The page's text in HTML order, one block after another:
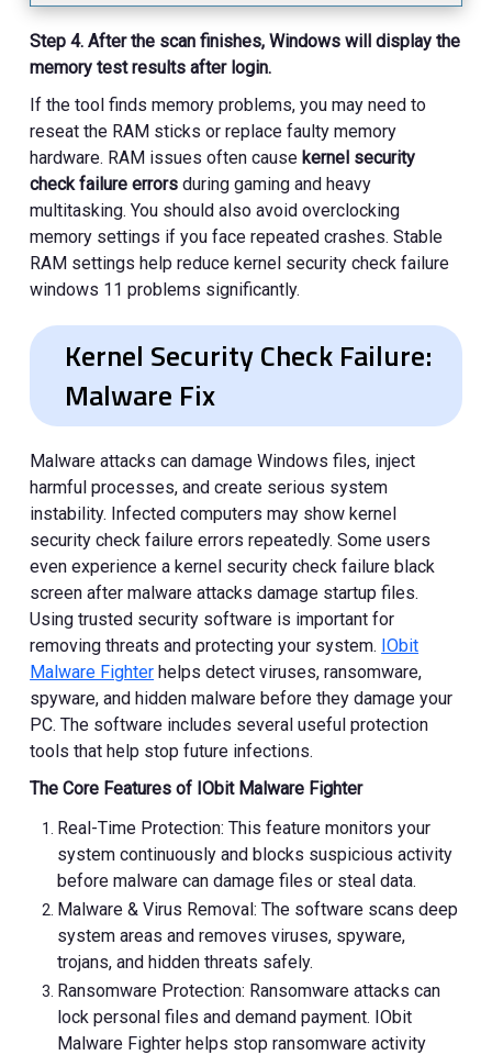
Step 4. After the scan finishes, Windows will display the
memory test results after login.
If the tool finds memory problems, you may need to
reseat the RAM sticks or replace faulty memory
hardware. RAM issues often causekernel security
check failure errors during gaming and heavy
multitasking. You should also avoid overclocking
memory settings if you face repeated crashes. Stable
RAM settings help reduce kernel security check failure
windows 11 problems significantly.
Kernel Security Check Failure:
Malware Fix
Malware attacks can damage Windows files, inject
harmful processes, and create serious system
instability. Infected computers may show kernel
security check failure errors repeatedly. Some users
even experience a kernel security check failure black
screen after malware attacks damage startup files.
Using trusted security software is important for
removing threats and protecting your system. IObit
Malware Fighter helps detect viruses, ransomware,
spyware, and hidden malware before they damage your
PC. The software includes several useful protection
tools that help stop future infections.
The Core Features of IObit Malware Fighter
Real-Time Protection: This feature monitors your
system continuously and blocks suspicious activity
before malware can damage files or steal data.
Malware & Virus Removal: The software scans deep
system areas and removes viruses, spyware,
trojans, and hidden threats safely.
Ransomware Protection: Ransomware attacks can
lock personal files and demand payment. IObit
Malware Fighter helps stop ransomware activity